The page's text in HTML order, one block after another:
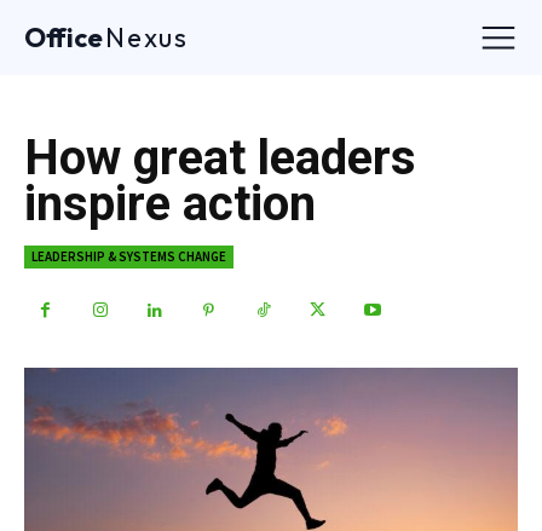
OfficeNexus
How great leaders
inspire action
LEADERSHIP & SYSTEMS CHANGE